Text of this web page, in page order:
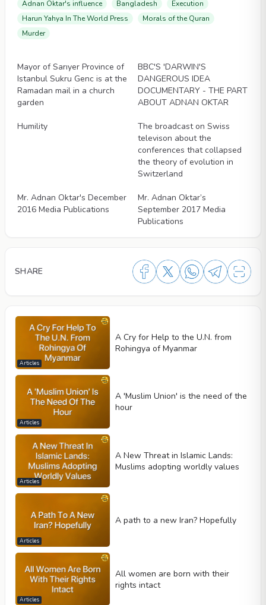
Adnan Oktar's influence Bangladesh
Execution
Harun Yahya In The World Press
Morals of the Quran
Murder
Mayor of Sarıyer Province of
Istanbul Sukru Genc is at the
Ramadan mail in a church
garden
BBC'S 'DARWIN'S
DANGEROUS IDEA
DOCUMENTARY - THE PART
ABOUT ADNAN OKTAR
Humility
The broadcast on Swiss
televison about the
conferences that collapsed
the theory of evolution in
Switzerland
Mr. Adnan Oktar's December
2016 Media Publications
Mr. Adnan Oktar’s
September 2017 Media
Publications
SHARE
Articles
A Cry for Help to the U.N. from
Rohingya of Myanmar
Articles
A 'Muslim Union' is the need of the
hour
Articles
A New Threat in Islamic Lands:
Muslims adopting worldly values
Articles
A path to a new Iran? Hopefully
Articles
All women are born with their
rights intact